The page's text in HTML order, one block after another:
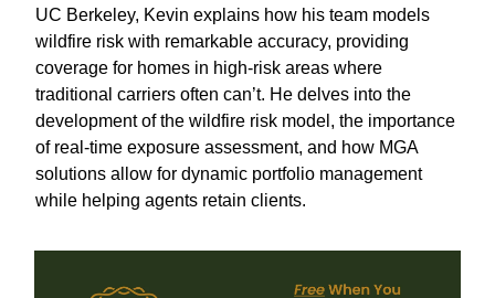
UC Berkeley, Kevin explains how his team models
wildfire risk with remarkable accuracy, providing
coverage for homes in high-risk areas where
traditional carriers often can’t. He delves into the
development of the wildfire risk model, the importance
of real-time exposure assessment, and how MGA
solutions allow for dynamic portfolio management
while helping agents retain clients.